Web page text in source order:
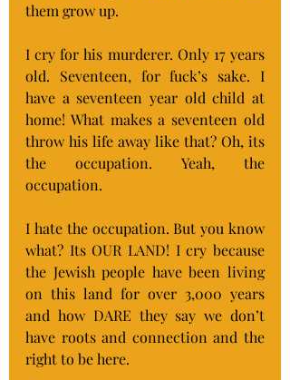
them grow up.
I cry for his murderer. Only 17 years
old. Seventeen, for fuck’s sake. I
have a seventeen year old child at
home! What makes a seventeen old
throw his life away like that? Oh, its
the occupation. Yeah, the
occupation.
I hate the occupation. But you know
what? Its OUR LAND! I cry because
the Jewish people have been living
on this land for over 3,000 years
and how DARE they say we don’t
have roots and connection and the
right to be here.